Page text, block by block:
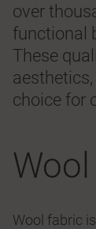
over
functional
These
choice for
Wool fabric